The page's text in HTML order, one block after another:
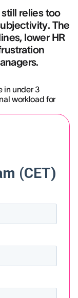
relies too
The
lower HR
in under 3
workload for